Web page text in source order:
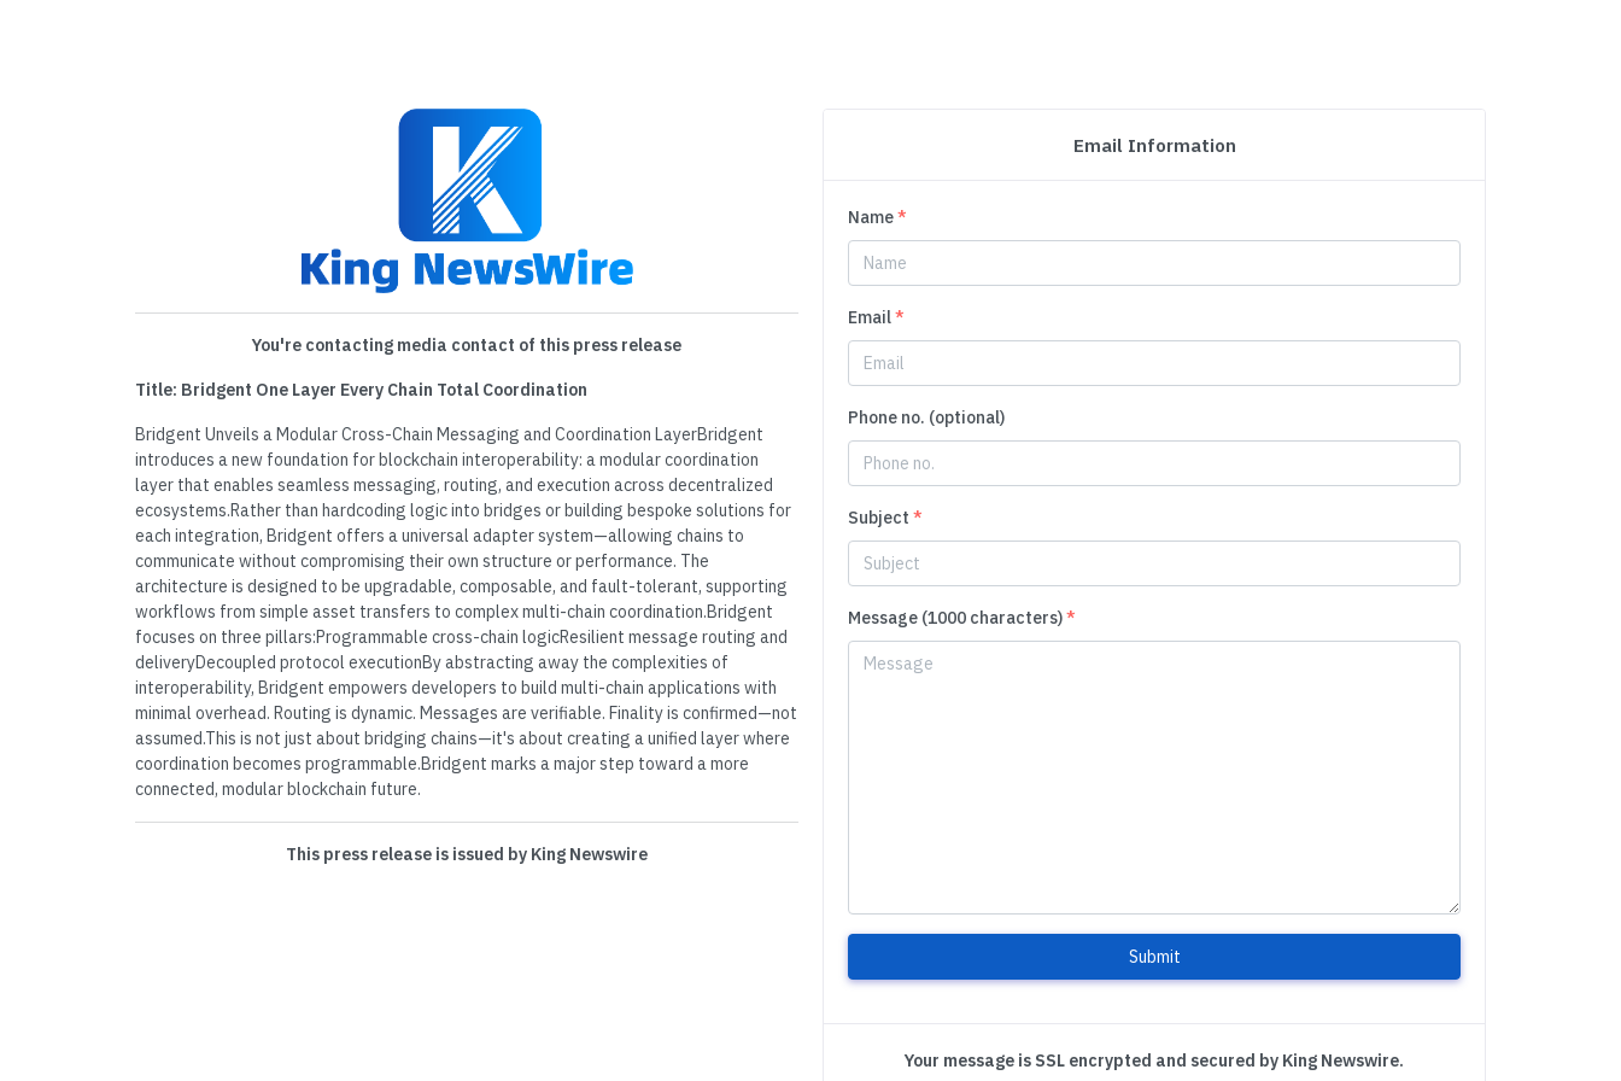
You're contacting media contact of this press release
Title: Bridgent One Layer Every Chain Total Coordination
Bridgent Unveils a Modular Cross-Chain Messaging and Coordination LayerBridgent
introduces a new foundation for blockchain interoperability: a modular coordination
layer that enables seamless messaging, routing, and execution across decentralized
ecosystems.Rather than hardcoding logic into bridges or building bespoke solutions for
each integration, Bridgent offers a universal adapter system—allowing chains to
communicate without compromising their own structure or performance. The
architecture is designed to be upgradable, composable, and fault-tolerant, supporting
workflows from simple asset transfers to complex multi-chain coordination.Bridgent
focuses on three pillars:Programmable cross-chain logicResilient message routing and
deliveryDecoupled protocol executionBy abstracting away the complexities of
interoperability, Bridgent empowers developers to build multi-chain applications with
minimal overhead. Routing is dynamic. Messages are verifiable. Finality is confirmed—not
assumed.This is not just about bridging chains—it's about creating a unified layer where
coordination becomes programmable.Bridgent marks a major step toward a more
connected, modular blockchain future.
This press release is issued by King Newswire
Email Information
Name*
Email*
Phone no. (optional)
Subject *
Message (1000 characters)*
Submit
Your message is SSL encrypted and secured by King Newswire.